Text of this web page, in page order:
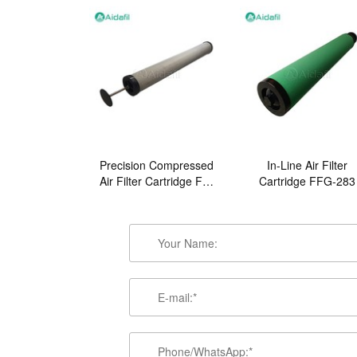
Precision Compressed
Air Filter Cartridge FB-
In-Line Air Filter
Cartridge FFG-283